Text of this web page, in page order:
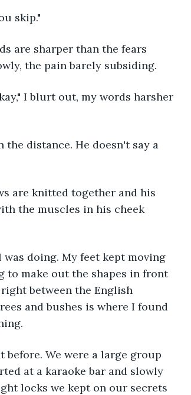
skip."
the pain barely subsiding.
the muscles in his cheek
to make out the shapes in front
between the English
and bushes is where I found
at a karaoke bar and slowly
locks we kept on our secrets